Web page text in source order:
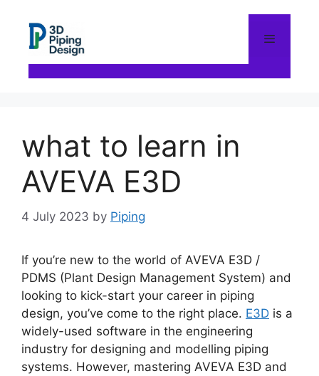
content
what to learn in
AVEVA E3D
4 July 2023 by Piping
If you’re new to the world of AVEVA E3D /
PDMS (Plant Design Management System) and
looking to kick-start your career in piping
design, you’ve come to the right place. E3D is a
widely-used software in the engineering
industry for designing and modelling piping
systems. However, mastering AVEVA E3D and